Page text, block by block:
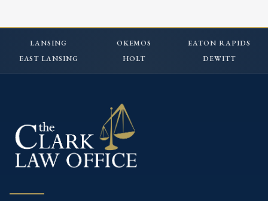
LANSING OKEMOS
EATON RAPIDS
EAST LANSING
HOLT DEWITT